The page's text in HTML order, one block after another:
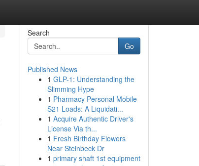
Search
Go
Published News
1 GLP-1: Understanding the
Slimming Hype
1 Pharmacy Personal Mobile
S21 Loads: A Liquidati...
1 Acquire Authentic Driver's
License Via th...
1 Fresh Birthday Flowers
Near Steinbeck Dr
1 primary shaft 1st equipment